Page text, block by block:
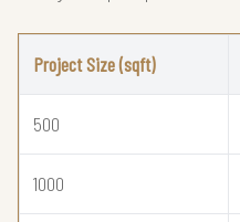
Project Size (sqft)
500
1000